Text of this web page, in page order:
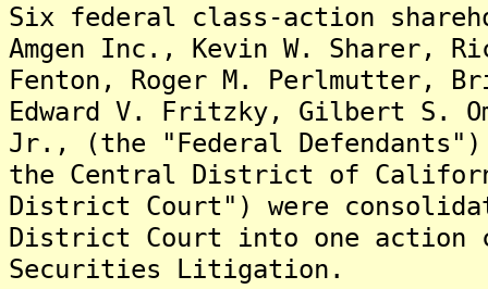
Six federal class-action
Amgen Inc., Kevin W. Sharer,
Fenton, Roger M. Perlmutter,
Edward V. Fritzky, Gilbert S.
Jr., (the "Federal
the Central District of
District Court") were
District Court into one action
Securities Litigation.